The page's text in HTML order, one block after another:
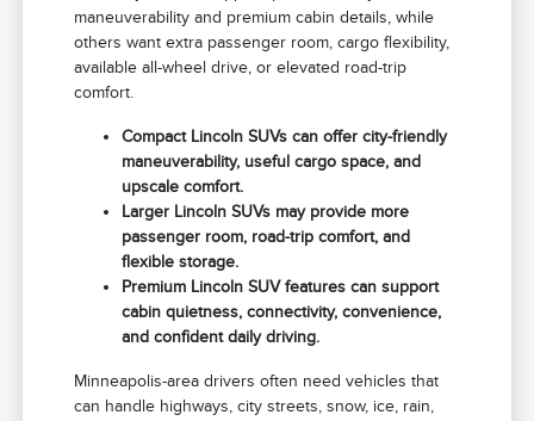
maneuverability and premium cabin details, while
others want extra passenger room, cargo flexibility,
available all-wheel drive, or elevated road-trip
comfort.
Compact Lincoln SUVs can offer city-friendly
maneuverability, useful cargo space, and
upscale comfort.
Larger Lincoln SUVs may provide more
passenger room, road-trip comfort, and
flexible storage.
Premium Lincoln SUV features can support
cabin quietness, connectivity, convenience,
and confident daily driving.
Minneapolis-area drivers often need vehicles that
can handle highways, city streets, snow, ice, rain,